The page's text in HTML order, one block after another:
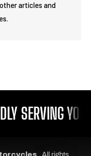
articles and
SERVING